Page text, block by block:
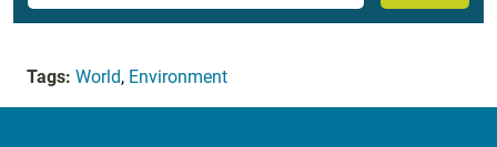
Tags: World, Environment